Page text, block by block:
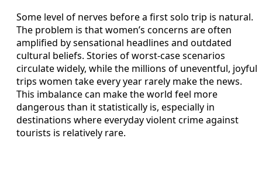
Some level of nerves before a first solo trip is natural.
The problem is that women’s concerns are often
amplified by sensational headlines and outdated
cultural beliefs. Stories of worst-case scenarios
circulate widely, while the millions of uneventful, joyful
trips women take every year rarely make the news.
This imbalance can make the world feel more
dangerous than it statistically is, especially in
destinations where everyday violent crime against
tourists is relatively rare.